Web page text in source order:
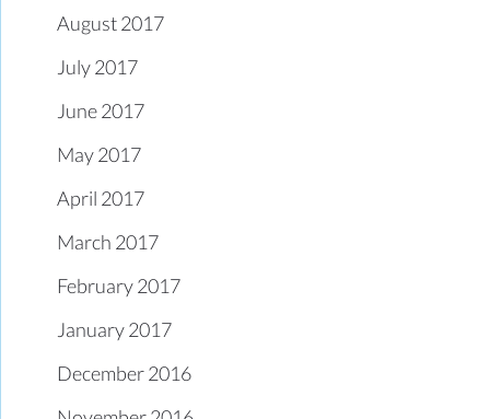
August 2017
July 2017
June 2017
May 2017
April 2017
March 2017
February 2017
January 2017
December 2016